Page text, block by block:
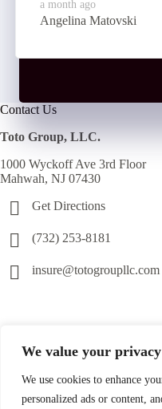
We value your privacy
We use cookies to enhance
personalized ads or content,
a month ago
Angelina Matovski
Contact Us
Toto Group, LLC.
1000 Wyckoff Ave 3rd Floor
Mahwah, NJ 07430
Get Directions
(732) 253-8181
insure@totogroupllc.com